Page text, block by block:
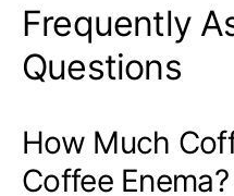
Frequently
Questions
How Much
Coffee Enema?